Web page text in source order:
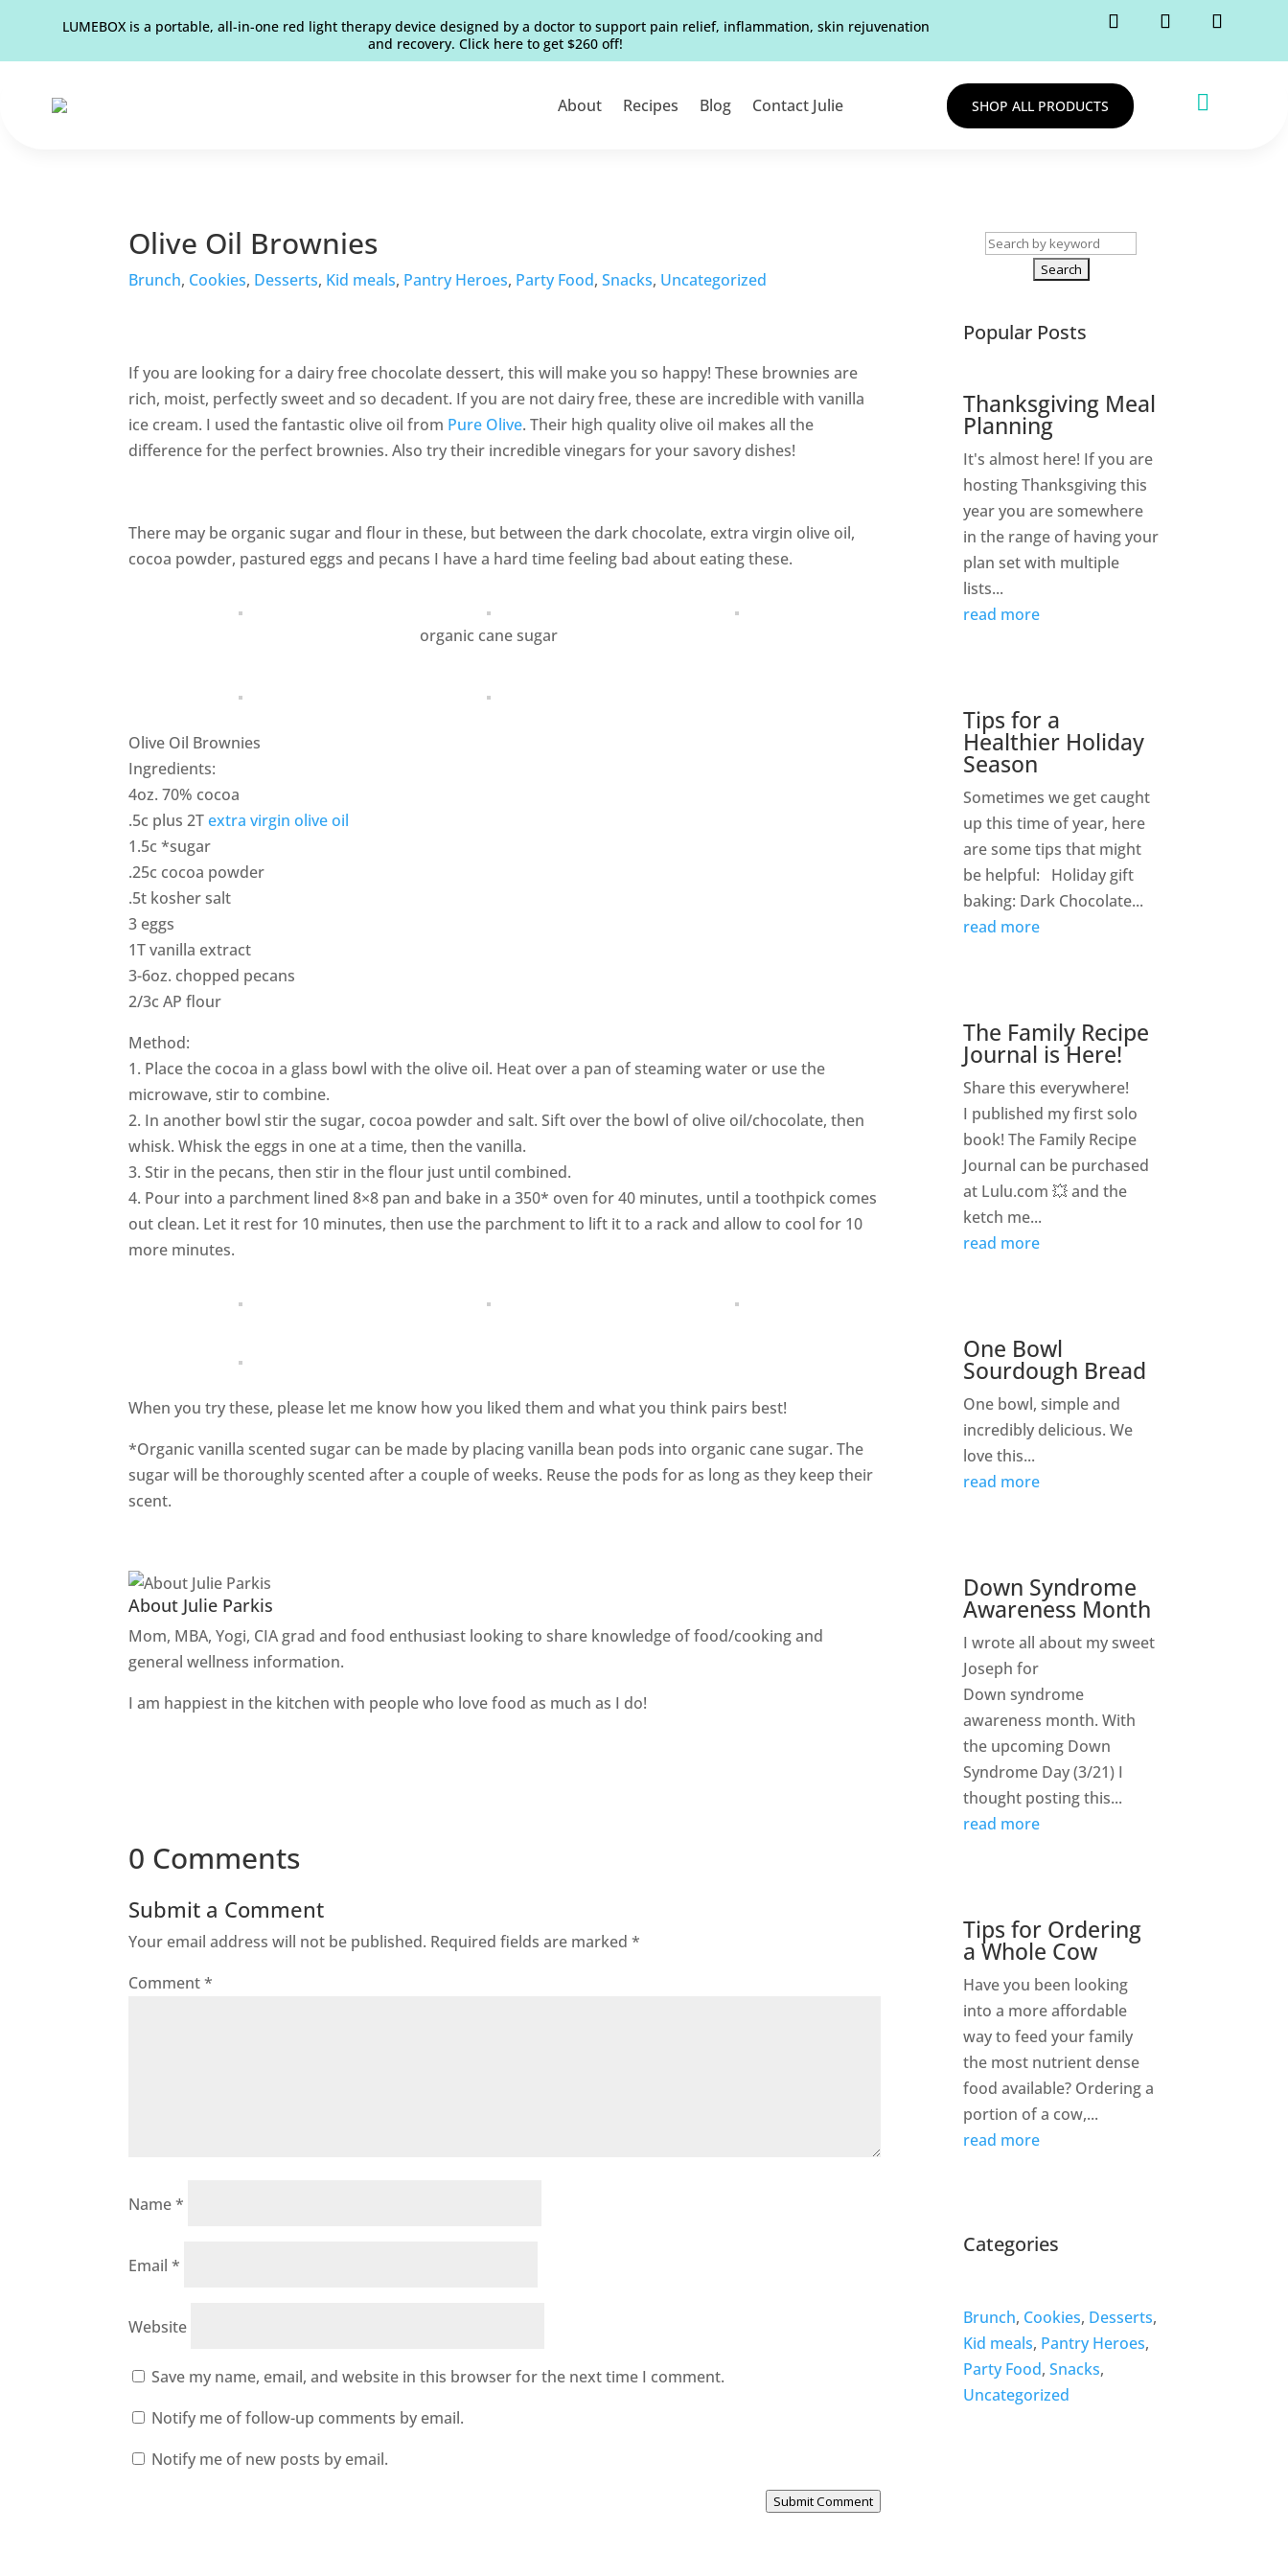
LUMEBOX is a portable, all-in-one red light therapy device designed by a doctor to support pain relief, inflammation, skin rejuvenation
and recovery. Click here to get $260 off!
About Recipes Blog Contact Julie SHOP ALL PRODUCTS 
Olive Oil Brownies
Brunch, Cookies, Desserts, Kid meals, Pantry Heroes, Party Food,Snacks, Uncategorized
If you are looking for a dairy free chocolate dessert, this will make you so happy! These brownies are
rich, moist, perfectly sweet and so decadent. If you are not dairy free, these are incredible with vanilla
ice cream. I used the fantastic olive oil from Pure Olive. Their high quality olive oil makes all the
difference for the perfect brownies. Also try their incredible vinegars for your savory dishes!
There may be organic sugar and flour in these, but between the dark chocolate, extra virgin olive oil,
cocoa powder, pastured eggs and pecans I have a hard time feeling bad about eating these.
organic cane sugar
Olive Oil Brownies
Ingredients:
4oz. 70% cocoa
.5c plus 2Textra virgin olive oil
1.5c *sugar
.25c cocoa powder
.5t kosher salt
3 eggs
1T vanilla extract
3-6oz. chopped pecans
2/3c AP flour
Method:
1. Place the cocoa in a glass bowl with the olive oil. Heat over a pan of steaming water or use the
microwave, stir to combine.
2. In another bowl stir the sugar, cocoa powder and salt. Sift over the bowl of olive oil/chocolate, then
whisk. Whisk the eggs in one at a time, then the vanilla.
3. Stir in the pecans, then stir in the flour just until combined.
4. Pour into a parchment lined 8×8 pan and bake in a 350* oven for 40 minutes, until a toothpick comes
out clean. Let it rest for 10 minutes, then use the parchment to lift it to a rack and allow to cool for 10
more minutes.
When you try these, please let me know how you liked them and what you think pairs best!
*Organic vanilla scented sugar can be made by placing vanilla bean pods into organic cane sugar. The
sugar will be thoroughly scented after a couple of weeks. Reuse the pods for as long as they keep their
scent.
About Julie Parkis
Mom, MBA, Yogi, CIA grad and food enthusiast looking to share knowledge of food/cooking and
general wellness information.
I am happiest in the kitchen with people who love food as much as I do!
0 Comments
Submit a Comment
Your email address will not be published. Required fields are marked*
Comment*
Name*
Email*
Website
Save my name, email, and website in this browser for the next time I comment.
Notify me of follow-up comments by email.
Notify me of new posts by email.
Submit Comment
Search
Popular Posts
Thanksgiving Meal
Planning
It's almost here! If you are
hosting Thanksgiving this
year you are somewhere
in the range of having your
plan set with multiple
lists...
read more
Tips for a
Healthier Holiday
Season
Sometimes we get caught
up this time of year, here
are some tips that might
be helpful: Holiday gift
baking: Dark Chocolate...
read more
The Family Recipe
Journal is Here!
Share this everywhere!
I published my first solo
book! The Family Recipe
Journal can be purchased
at Lulu.com 💥 and the
ketch me...
read more
One Bowl
Sourdough Bread
One bowl, simple and
incredibly delicious. We
love this...
read more
Down Syndrome
Awareness Month
I wrote all about my sweet
Joseph for
Down syndrome
awareness month. With
the upcoming Down
Syndrome Day (3/21) I
thought posting this...
read more
Tips for Ordering
a Whole Cow
Have you been looking
into a more affordable
way to feed your family
the most nutrient dense
food available? Ordering a
portion of a cow,...
read more
Categories
Brunch, Cookies, Desserts,
Kid meals, Pantry Heroes,
Party Food,Snacks,
Uncategorized